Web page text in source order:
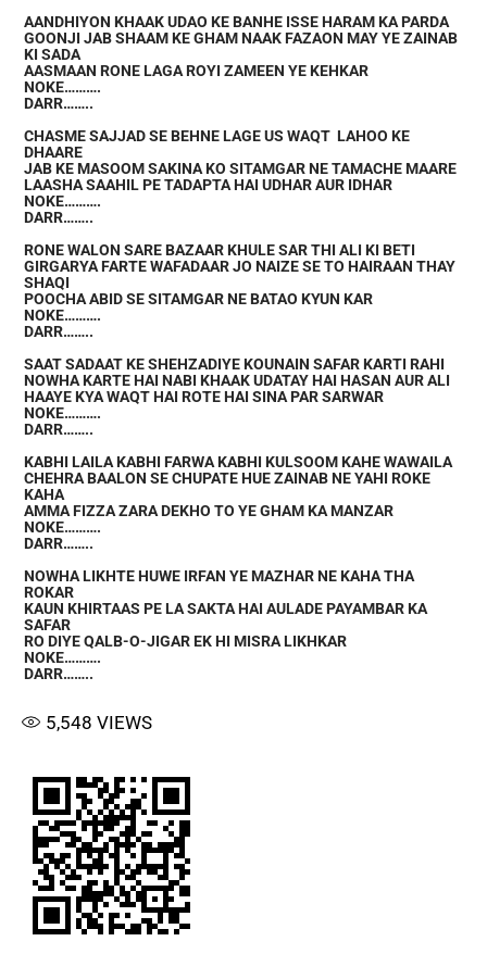
AANDHIYON KHAAK UDAO KE BANHE ISSE HARAM KA PARDA
GOONJI JAB SHAAM KE GHAM NAAK FAZAON MAY YE ZAINAB
KI SADA
AASMAAN RONE LAGA ROYI ZAMEEN YE KEHKAR
NOKE……….
DARR……..
CHASME SAJJAD SE BEHNE LAGE US WAQT LAHOO KE
DHAARE
JAB KE MASOOM SAKINA KO SITAMGAR NE TAMACHE MAARE
LAASHA SAAHIL PE TADAPTA HAI UDHAR AUR IDHAR
NOKE……….
DARR……..
RONE WALON SARE BAZAAR KHULE SAR THI ALI KI BETI
GIRGARYA FARTE WAFADAAR JO NAIZE SE TO HAIRAAN THAY
SHAQI
POOCHA ABID SE SITAMGAR NE BATAO KYUN KAR
NOKE……….
DARR……..
SAAT SADAAT KE SHEHZADIYE KOUNAIN SAFAR KARTI RAHI
NOWHA KARTE HAI NABI KHAAK UDATAY HAI HASAN AUR ALI
HAAYE KYA WAQT HAI ROTE HAI SINA PAR SARWAR
NOKE……….
DARR……..
KABHI LAILA KABHI FARWA KABHI KULSOOM KAHE WAWAILA
CHEHRA BAALON SE CHUPATE HUE ZAINAB NE YAHI ROKE
KAHA
AMMA FIZZA ZARA DEKHO TO YE GHAM KA MANZAR
NOKE……….
DARR……..
NOWHA LIKHTE HUWE IRFAN YE MAZHAR NE KAHA THA
ROKAR
KAUN KHIRTAAS PE LA SAKTA HAI AULADE PAYAMBAR KA
SAFAR
RO DIYE QALB-O-JIGAR EK HI MISRA LIKHKAR
NOKE……….
DARR……..
5,548 VIEWS